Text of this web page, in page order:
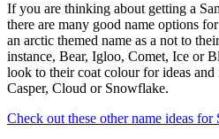
If you are thinking about getting a
there are many good name options
an arctic themed name as a not to
instance, Bear, Igloo, Comet, Ice or
look to their coat colour for ideas
Casper, Cloud or Snowflake.
Check out these other name ideas for